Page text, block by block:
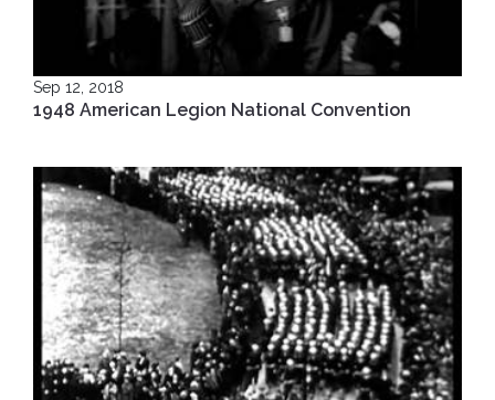
Sep 12, 2018
1948 American Legion National Convention